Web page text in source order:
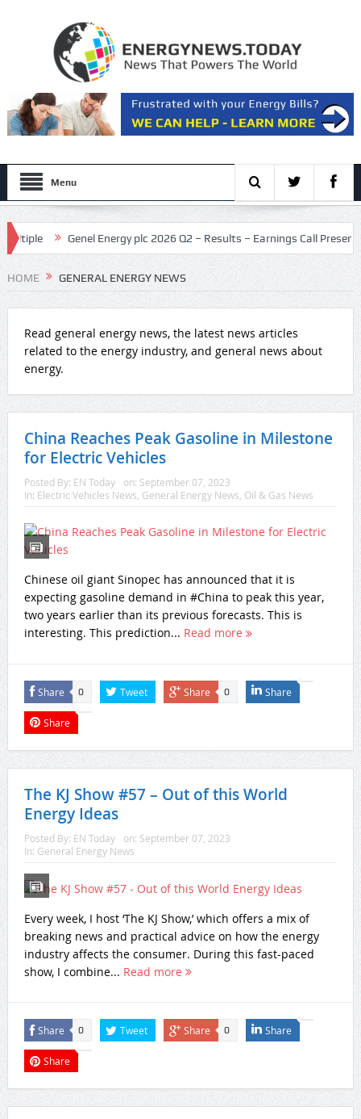
Menu
Genel Energy plc 2026 Q2 – Results – Earnings Call Presentation
HOME GENERAL ENERGY NEWS
Read general energy news, the latest news articles
related to the energy industry, and general news about
energy.
China Reaches Peak Gasoline in Milestone
for Electric Vehicles
Posted By: EN Today on: September 07, 2023
In: Electric Vehicles News, General Energy News, Oil & Gas News
Chinese oil giant Sinopec has announced that it is
expecting gasoline demand in #China to peak this year,
two years earlier than its previous forecasts. This is
interesting. This prediction... Read more
Share 0 Tweet Share 0 Share
Share
The KJ Show #57 – Out of this World
Energy Ideas
Posted By: EN Today on: September 07, 2023
In: General Energy News
Every week, I host ‘The KJ Show,’ which offers a mix of
breaking news and practical advice on how the energy
industry affects the consumer. During this fast-paced
show, I combine... Read more
Share 0 Tweet Share 0 Share
Share